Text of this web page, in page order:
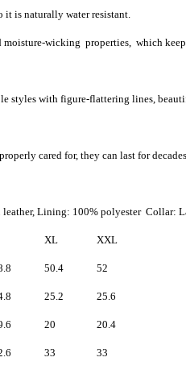
it is naturally water resistant.
wicking properties, which
styles with figure-flattering lines,
cared for, they can last for
leather, Lining: 100% polyester Collar:
XL XXL
50.4 52
25.2 25.6
20 20.4
33 33